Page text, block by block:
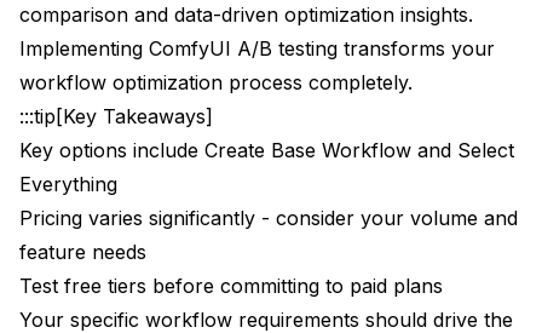
Sampler Performance Analysis
Sampler Performance Matrix
Scheduler Impact Assessment
Systematic Parameter Sweeps
Quality Assessment Frameworks
Advanced Workflow Architectures
comparison and data-driven optimization insights.
Implementing ComfyUI A/B testing transforms your
workflow optimization process completely.
:::tip[Key Takeaways]
Key options include Create Base Workflow and Select
Everything
Pricing varies significantly - consider your volume and
feature needs
Test free tiers before committing to paid plans
Your specific workflow requirements should drive the